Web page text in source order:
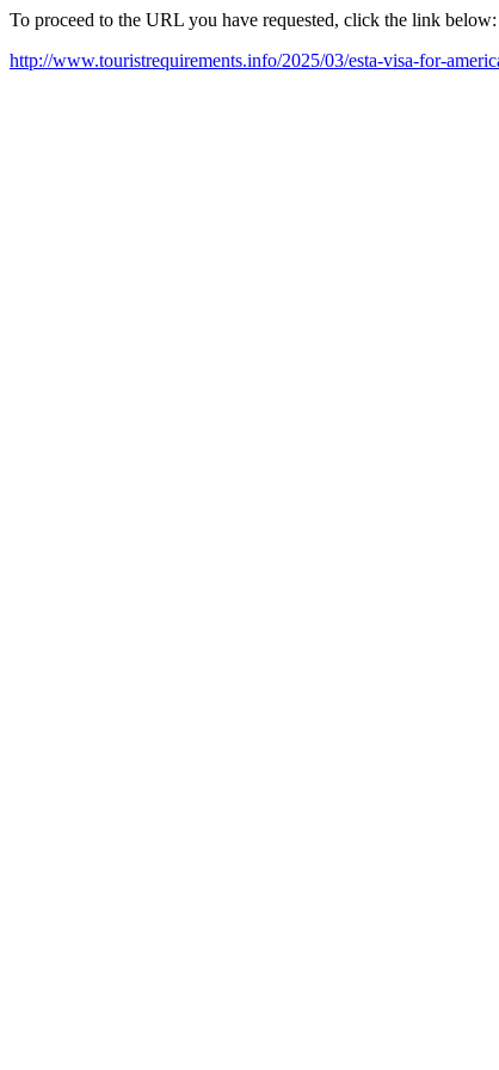
To proceed to the URL you have requested, click the link below:
http://www.touristrequirements.info/2025/03/esta-visa-for-